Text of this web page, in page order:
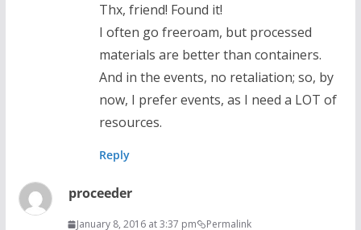
Thx, friend! Found it!
I often go freeroam, but processed
materials are better than containers.
And in the events, no retaliation; so, by
now, I prefer events, as I need a LOT of
resources.
Reply
proceeder
January 8, 2016 at 3:37 pm Permalink